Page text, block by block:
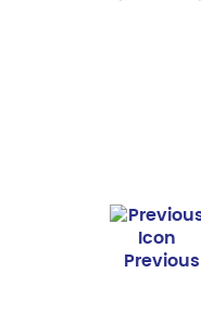
Previous